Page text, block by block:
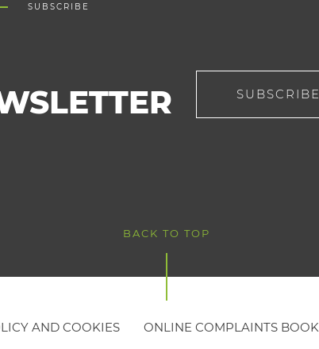
BACK TO TOP
SUBSCRIBE
SUBSCRIBE
AND COOKIES ONLINE COMPLAINTS BOOK